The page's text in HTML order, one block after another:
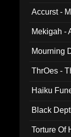
Accurst -
Mekigah -
Mourning
ThrOes -
Haiku
Black
Torture Of